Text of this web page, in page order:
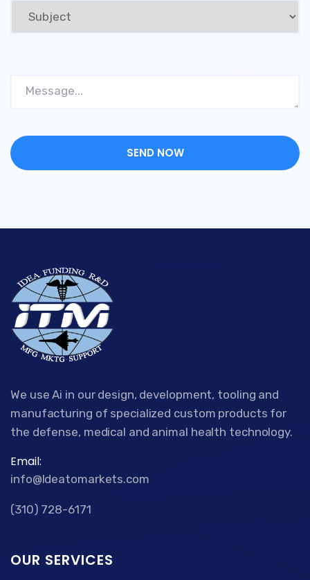
We use Ai in our design, development, tooling and
manufacturing of specialized custom products for
the defense, medical and animal health technology.
Email:
info@Ideatomarkets.com
(310) 728-6171
OUR SERVICES